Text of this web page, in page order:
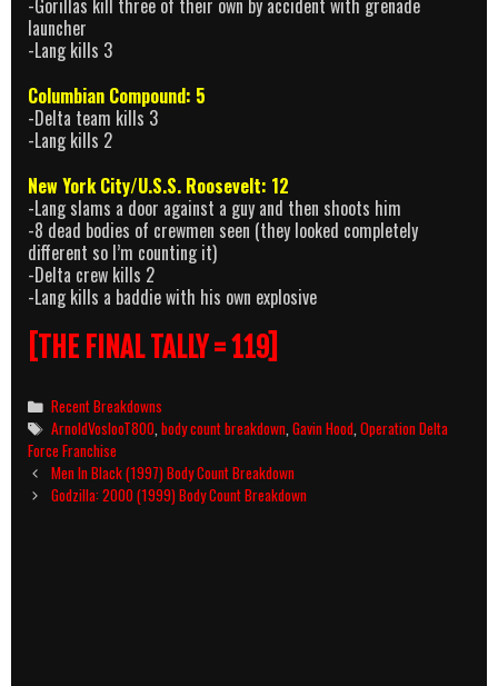
-Gorillas kill three of their own by accident with grenade
launcher
-Lang kills 3
Columbian Compound: 5
-Delta team kills 3
-Lang kills 2
New York City/U.S.S. Roosevelt: 12
-Lang slams a door against a guy and then shoots him
-8 dead bodies of crewmen seen (they looked completely
different so I’m counting it)
-Delta crew kills 2
-Lang kills a baddie with his own explosive
[THE FINAL TALLY = 119]
Categories
Recent Breakdowns
Tags
ArnoldVoslooT800 ,body count breakdown ,Gavin Hood ,Operation Delta
Force Franchise
Post
navigation
Men In Black (1997) Body Count Breakdown
Godzilla: 2000 (1999) Body Count Breakdown